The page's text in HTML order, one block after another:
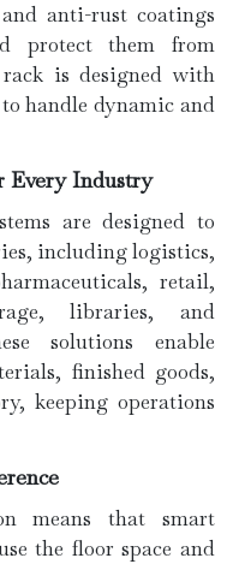
anti-rust coatings
protect them from
is designed with
handle dynamic and
Every Industry
are designed to
including logistics,
retail,
libraries, and
solutions enable
finished goods,
keeping operations
means that smart
the floor space and